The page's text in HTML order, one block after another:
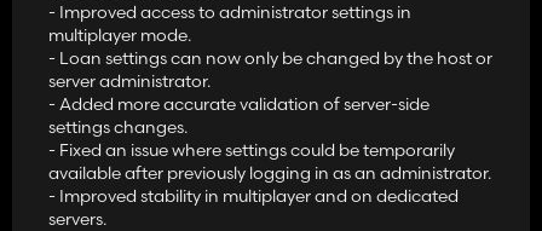
- Improved access to administrator settings in
multiplayer mode.
- Loan settings can now only be changed by the host or
server administrator.
- Added more accurate validation of server-side
settings changes.
- Fixed an issue where settings could be temporarily
available after previously logging in as an administrator.
- Improved stability in multiplayer and on dedicated
servers.